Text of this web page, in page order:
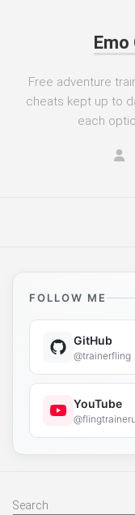
Emo
Free adventure
cheats kept up to
each
FOLLOW ME
GitHub
@trainerfling
YouTube
Search